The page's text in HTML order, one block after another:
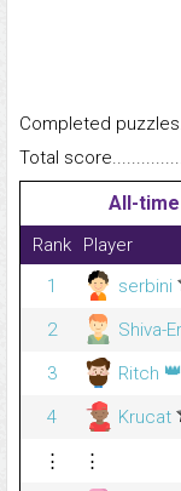
Completed
Total
All-time
Rank Player
1
serbini
2
Shiva-
3
Ritch 👑
4
Krucat
⋮
⋮